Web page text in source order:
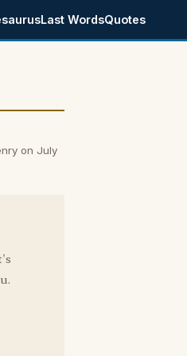
Last WordsQuotes
on July